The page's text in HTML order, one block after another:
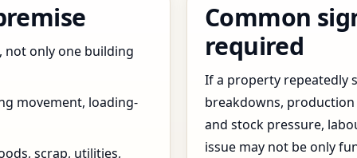
not only one building
movement, loading-
scrap, utilities,
Common
required
If a property repeatedly
breakdowns,
and stock pressure,
issue may not be only